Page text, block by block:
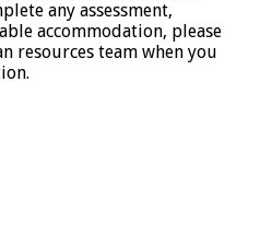
any assessment,
accommodation, please
resources team when you